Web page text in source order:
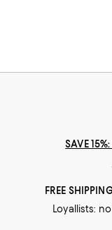
SAVE
FREE
Loyallists: